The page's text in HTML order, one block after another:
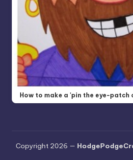
How to make a 'pin the eye-
Copyright 2026 —